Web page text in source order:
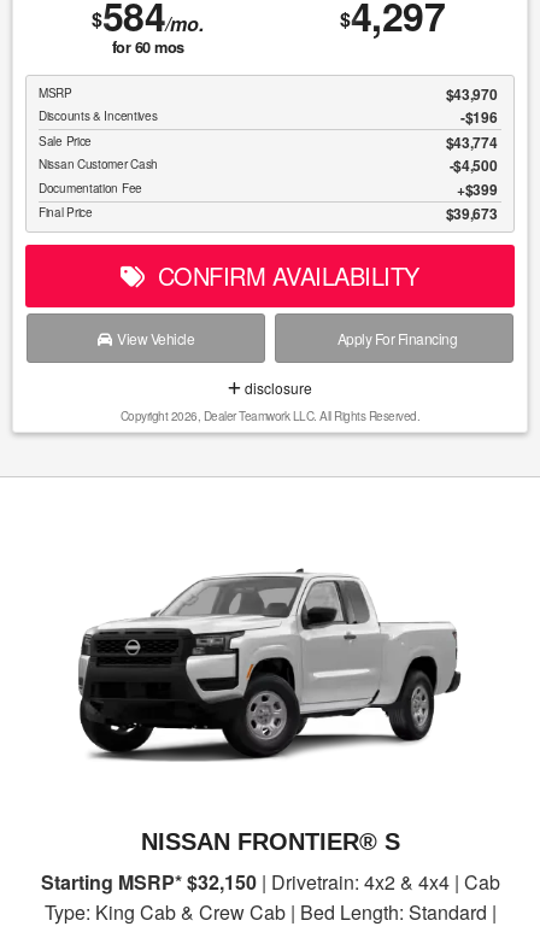
$584/mo.
for60mos
$4,297
MSRP $43,970
Discounts & Incentives -$196
Sale Price $43,774
Nissan Customer Cash $4,500
Documentation Fee $399
Final Price $39,673
CONFIRM AVAILABILITY
View Vehicle Apply For Financing
disclosure
Copyright 2026, Dealer Teamwork LLC. All Rights Reserved.
NISSAN FRONTIER® S
Starting MSRP* $32,150 | Drivetrain: 4x2 & 4x4 | Cab
Type: King Cab & Crew Cab | Bed Length: Standard |